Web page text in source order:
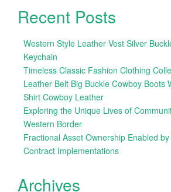
Recent Posts
Western Style Leather Vest Silver
Keychain
Timeless Classic Fashion Clothing
Leather Belt Big Buckle Cowboy Boots
Shirt Cowboy Leather
Exploring the Unique Lives of
Western Border
Fractional Asset Ownership Enabled
Contract Implementations
Archives